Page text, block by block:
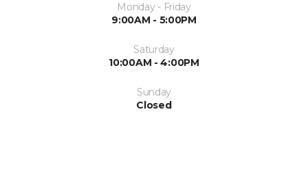
Monday - Friday
9:00AM - 5:00PM
Saturday
10:00AM - 4:00PM
Sunday
Closed